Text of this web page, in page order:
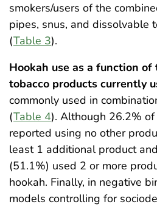
smokers/users of the
pipes, snus, and dissolvable
(Table 3).
Hookah use as a function
tobacco products currently
commonly used in
(Table 4). Although 26.2%
reported using no other
least 1 additional product
(51.1%) used 2 or more
hookah. Finally, in negative
models controlling for